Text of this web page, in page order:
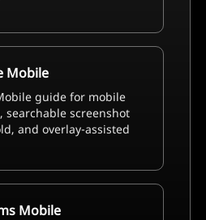
Mobile
guide for mobile
searchable screenshot
and overlay-assisted
Mobile